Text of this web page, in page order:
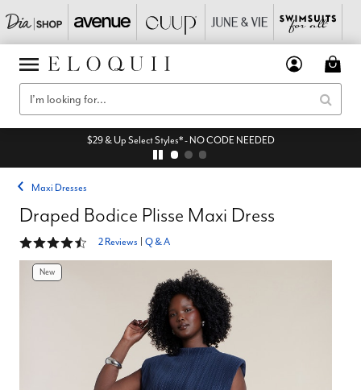
$29 & Up Select Styles* - NO CODE NEEDED
Maxi Dresses
Draped Bodice Plisse Maxi Dress
4.5 out of 5 Customer Rating
2 Reviews Q & A
New